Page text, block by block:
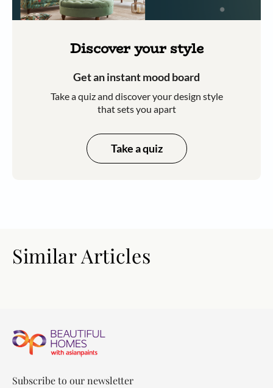
Discover your style
Get an instant mood board
Take a quiz and discover your design style
that sets you apart
Take a quiz
Similar Articles
Subscribe to our newsletter